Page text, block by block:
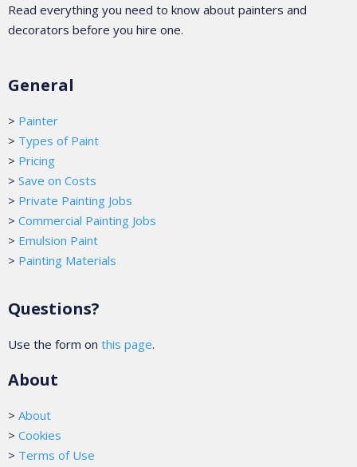
Read everything you need to know about painters and
decorators before you hire one.
General
> Painter
> Types of Paint
> Pricing
> Save on Costs
> Private Painting Jobs
> Commercial Painting Jobs
> Emulsion Paint
> Painting Materials
Questions?
Use the form on this page.
About
> About
> Cookies
> Terms of Use